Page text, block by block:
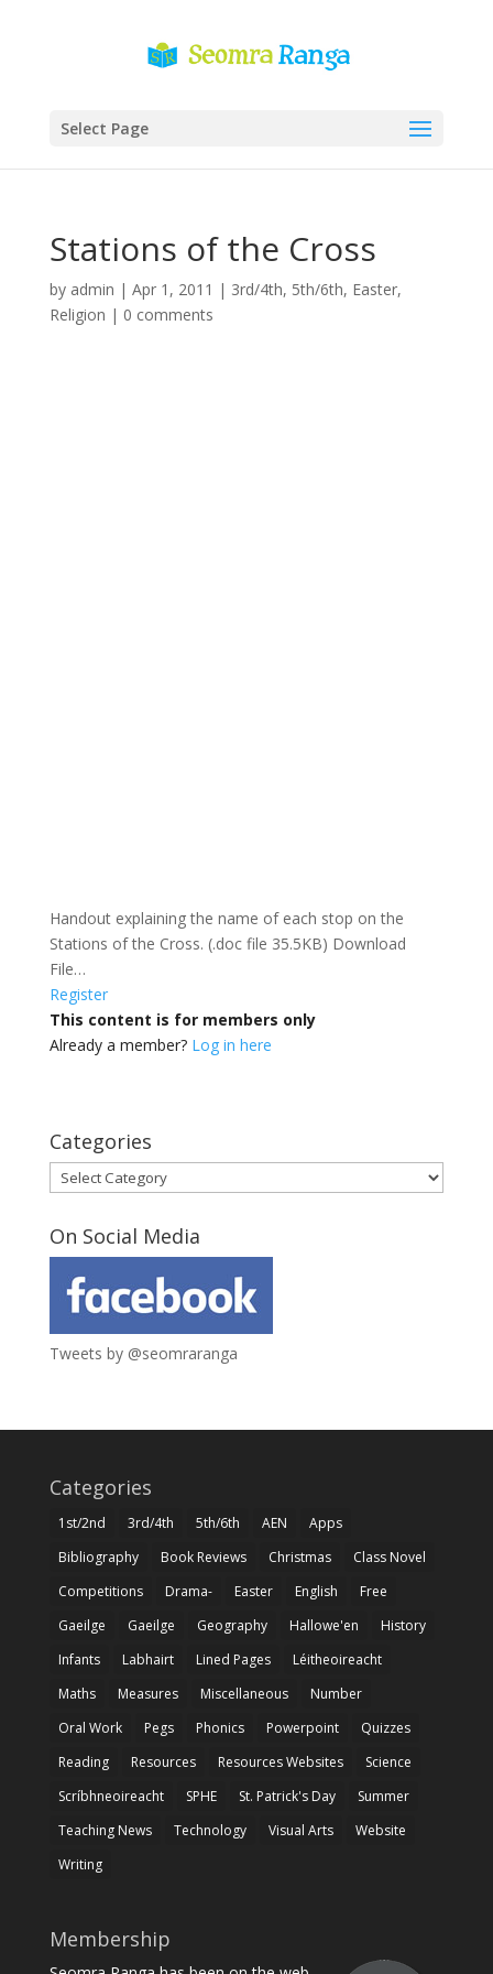
Select Page
Stations of the Cross
by admin | Apr 1, 2011 | 3rd/4th, 5th/6th, Easter,
Religion | 0 comments
Handout explaining the name of each stop on the
Stations of the Cross. (.doc file 35.5KB) Download
File…
Register
This content is for members only
Already a member? Log in here
Categories
Categories
On Social Media
Tweets by @seomraranga
Categories
1st/2nd 3rd/4th 5th/6th AEN
Apps
Bibliography
Book Reviews Christmas
Class Novel
Competitions
Drama- Easter English
Free
Gaeilge
Gaeilge Geography Hallowe'en
History
Infants
Labhairt Lined Pages
Léitheoireacht
Maths
Measures Miscellaneous
Number
Oral Work
Pegs Phonics Powerpoint
Quizzes
Reading
Resources Resources Websites
Science
Scríbhneoireacht
SPHE St. Patrick's Day
Summer
Teaching News
Technology Visual Arts
Website
Writing
Membership